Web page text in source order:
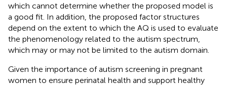
which cannot determine whether the proposed model is
a good fit. In addition, the proposed factor structures
depend on the extent to which the AQ is used to evaluate
the phenomenology related to the autism spectrum,
which may or may not be limited to the autism domain.
Given the importance of autism screening in pregnant
women to ensure perinatal health and support healthy